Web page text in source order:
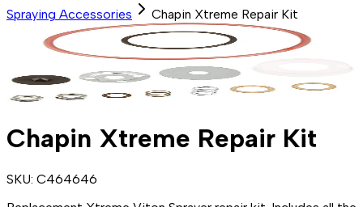
Spraying Accessories
Chapin Xtreme Repair Kit
Chapin Xtreme Repair Kit
SKU: C464646